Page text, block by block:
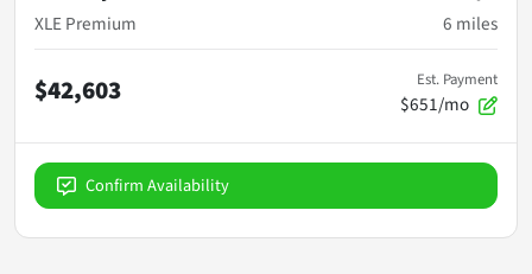
XLE Premium
6 miles
$42,603 Est. Payment
$651/mo
Confirm Availability